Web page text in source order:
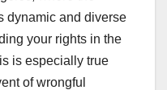
dynamic and diverse
your rights in the
is especially true
of wrongful